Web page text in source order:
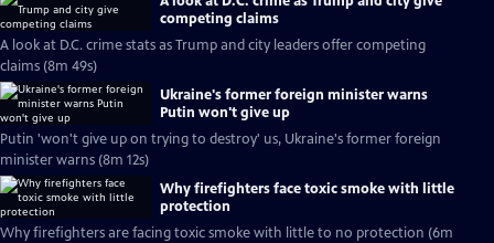
competing claims
A look at D.C. crime stats as Trump and city leaders offer competing
claims (8m 49s)
Ukraine's former foreign minister warns
Putin won't give up
Putin 'won't give up on trying to destroy' us, Ukraine's former foreign
minister warns (8m 12s)
Why firefighters face toxic smoke with little
protection
Why firefighters are facing toxic smoke with little to no protection (6m